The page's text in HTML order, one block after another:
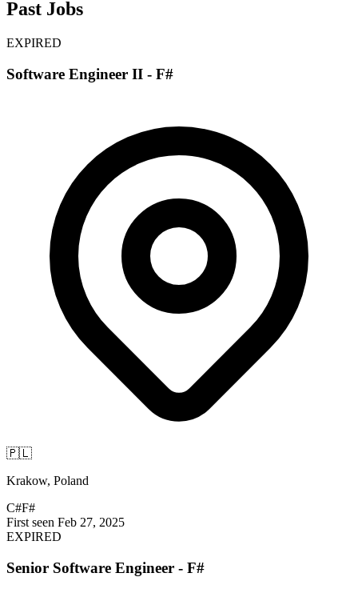
Past Jobs
EXPIRED
Software Engineer II - F#
🇵🇱
Krakow, Poland
C#F#
First seen Feb 27, 2025
EXPIRED
Senior Software Engineer - F#